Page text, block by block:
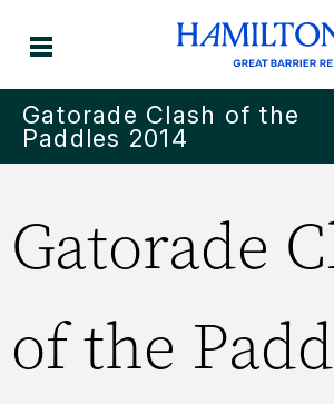
Gatorade Clash of the
Paddles 2014
Gatorade
of the